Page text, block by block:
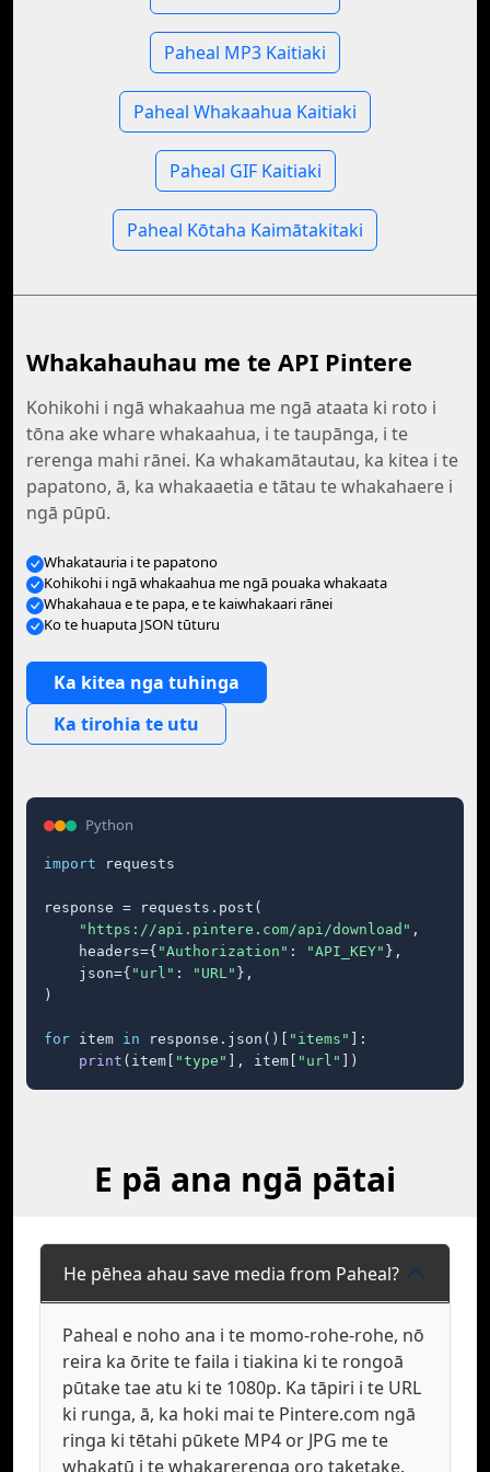
Paheal MP3 Kaitiaki
Paheal Whakaahua Kaitiaki
Paheal GIF Kaitiaki
Paheal Kōtaha Kaimātakitaki
Whakahauhau me te API Pintere
Kohikohi i ngā whakaahua me ngā ataata ki roto i
tōna ake whare whakaahua, i te taupānga, i te
rerenga mahi rānei. Ka whakamātautau, ka kitea i te
papatono, ā, ka whakaaetia e tātau te whakahaere i
ngā pūpū.
Whakatauria i te papatono
Kohikohi i ngā whakaahua me ngā pouaka whakaata
Whakahaua e te papa, e te kaiwhakaari rānei
Ko te huaputa JSON tūturu
Ka kitea nga tuhinga
Ka tirohia te utu
Python
import requests
response = requests.post(
"https://api.pintere.com/api/download" ,
    headers={
"Authorization" : "API_KEY" },
    json={
"url" : "URL" },
)
for item in response.json()[ "items"
]:
print (item[ "type" ], item[ "url" ])
E pā ana ngā pātai
He pēhea ahau save media from Paheal?
Paheal e noho ana i te momo-rohe-rohe, nō
reira ka ōrite te faila i tiakina ki te rongoā
pūtake tae atu ki te 1080p. Ka tāpiri i te URL
ki runga, ā, ka hoki mai te Pintere.com ngā
ringa ki tētahi pūkete MP4 or JPG me te
whakatū i te whakarerenga oro taketake.